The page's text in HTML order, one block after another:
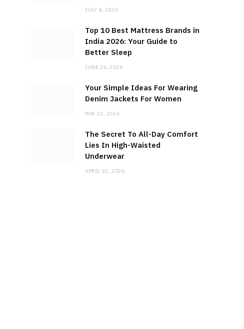
JULY 4, 2026
Top 10 Best Mattress Brands in
India 2026: Your Guide to
Better Sleep
JUNE 26, 2026
Your Simple Ideas For Wearing
Denim Jackets For Women
MAY 13, 2026
The Secret To All-Day Comfort
Lies In High-Waisted
Underwear
APRIL 22, 2026